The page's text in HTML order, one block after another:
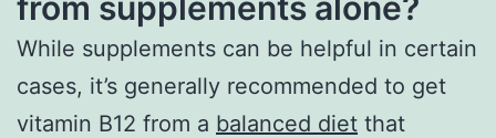
While supplements can be helpful in certain
cases, it’s generally recommended to get
vitamin B12 from a balanced diet that